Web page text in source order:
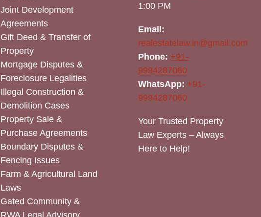
Joint Development
Agreements
Gift Deed & Transfer of
Property
Mortgage Disputes &
Foreclosure Legalities
Illegal Construction &
Demolition Cases
Property Sale &
Purchase Agreements
Boundary Disputes &
Fencing Issues
Farm & Agricultural Land
Laws
Gated Community &
1:00 PM
Email:
realestatelaw.in@gmail.com
Phone: +91-
9994287060
WhatsApp: +91-
9994287060
Your Trusted Property
Law Experts – Always
Here to Help!